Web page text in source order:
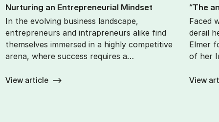
Nur­tur­ing an En­tre­pren­eur­i­al Mind­set
In the evolving business landscape,
entrepreneurs and intrapreneurs alike find
themselves immersed in a highly competitive
arena, where success requires a…
View article
“The
Faced
derail
Elmer
of her
View